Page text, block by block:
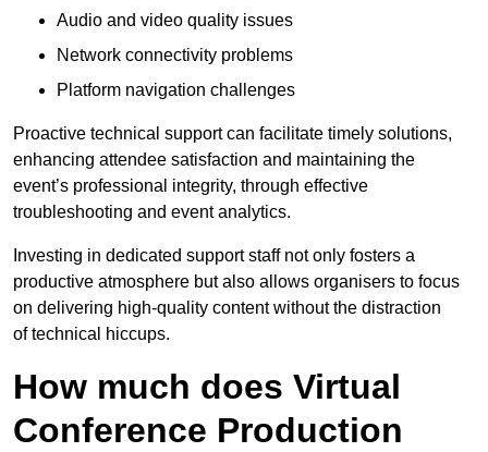
Audio and video quality issues
Network connectivity problems
Platform navigation challenges
Proactive technical support can facilitate timely solutions,
enhancing attendee satisfaction and maintaining the
event’s professional integrity, through effective
troubleshooting and event analytics.
Investing in dedicated support staff not only fosters a
productive atmosphere but also allows organisers to focus
on delivering high-quality content without the distraction
of technical hiccups.
How much does Virtual
Conference Production